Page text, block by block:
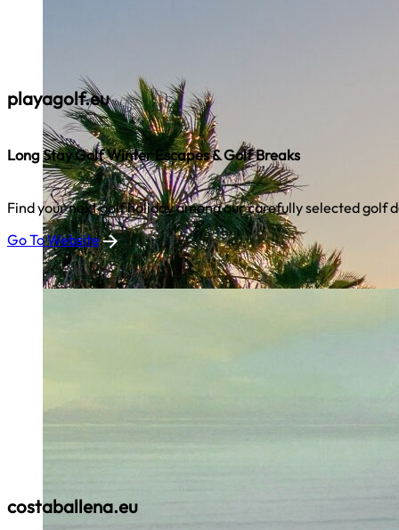
playagolf.eu
Long Stay Golf Winter Escapes & Golf Breaks
Find your next golf holiday among our carefully selected golf
Go To Website
costaballena.eu